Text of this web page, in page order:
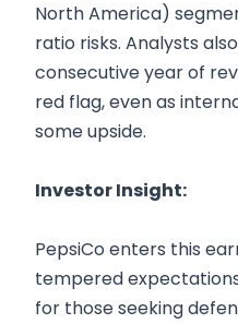
North America)
ratio risks. Analysts
consecutive year of
red flag, even as
some upside.
Investor Insight:
PepsiCo enters this
tempered
for those seeking